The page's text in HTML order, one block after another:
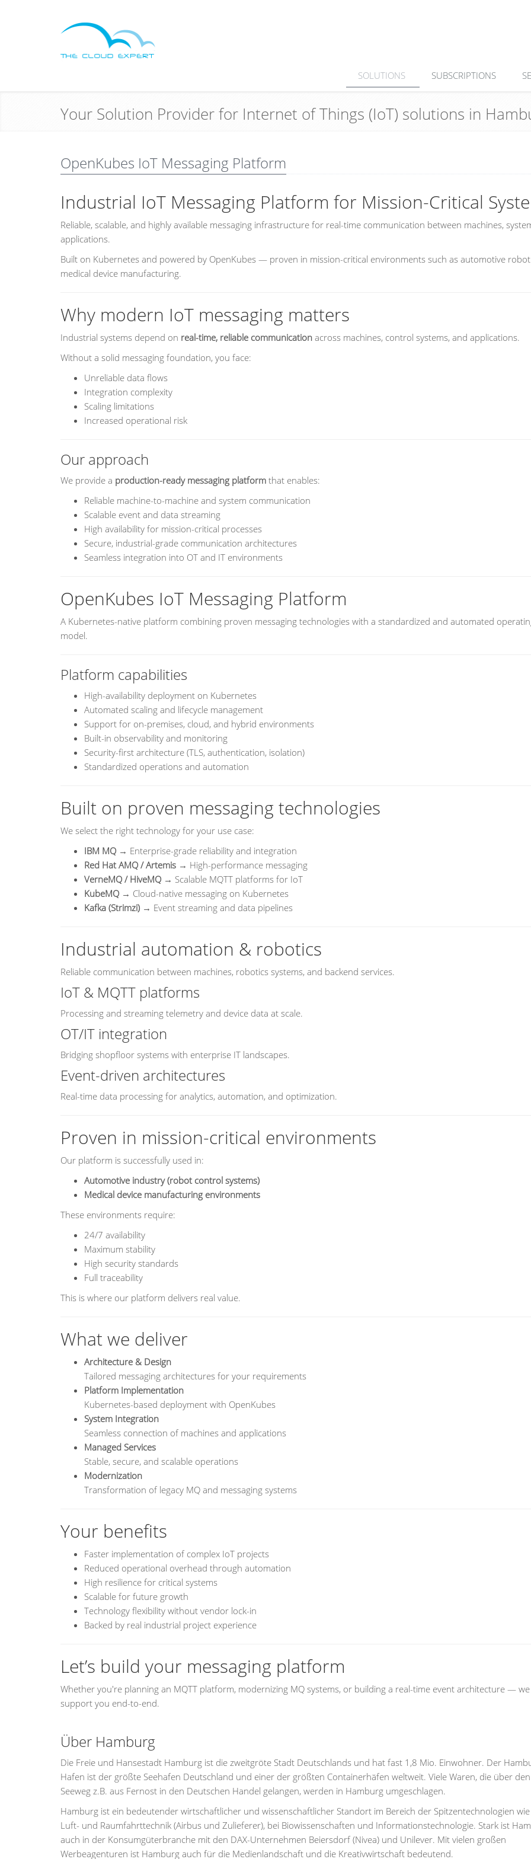
SOLUTIONS SUBSCRIPTIONS
Your Solution Provider for Internet of Things (IoT) solutions in
OpenKubes IoT Messaging Platform
Industrial IoT Messaging Platform for Mission-Critical
Reliable, scalable, and highly available messaging infrastructure for real-time communication between machines,
applications.
Built on Kubernetes and powered by OpenKubes — proven in mission-critical environments such as automotive
medical device manufacturing.
Why modern IoT messaging matters
Industrial systems depend on real-time, reliable communication across machines, control systems, and applications.
Without a solid messaging foundation, you face:
Unreliable data flows
Integration complexity
Scaling limitations
Increased operational risk
Our approach
We provide a production-ready messaging platform that enables:
Reliable machine-to-machine and system communication
Scalable event and data streaming
High availability for mission-critical processes
Secure, industrial-grade communication architectures
Seamless integration into OT and IT environments
OpenKubes IoT Messaging Platform
A Kubernetes-native platform combining proven messaging technologies with a standardized and automated
model.
Platform capabilities
High-availability deployment on Kubernetes
Automated scaling and lifecycle management
Support for on-premises, cloud, and hybrid environments
Built-in observability and monitoring
Security-first architecture (TLS, authentication, isolation)
Standardized operations and automation
Built on proven messaging technologies
We select the right technology for your use case:
IBM MQ → Enterprise-grade reliability and integration
Red Hat AMQ / Artemis → High-performance messaging
VerneMQ / HiveMQ → Scalable MQTT platforms for IoT
KubeMQ → Cloud-native messaging on Kubernetes
Kafka (Strimzi) → Event streaming and data pipelines
Industrial automation & robotics
Reliable communication between machines, robotics systems, and backend services.
IoT & MQTT platforms
Processing and streaming telemetry and device data at scale.
OT/IT integration
Bridging shopfloor systems with enterprise IT landscapes.
Event-driven architectures
Real-time data processing for analytics, automation, and optimization.
Proven in mission-critical environments
Our platform is successfully used in:
Automotive industry (robot control systems)
Medical device manufacturing environments
These environments require:
24/7 availability
Maximum stability
High security standards
Full traceability
This is where our platform delivers real value.
What we deliver
Architecture & Design
Tailored messaging architectures for your requirements
Platform Implementation
Kubernetes-based deployment with OpenKubes
System Integration
Seamless connection of machines and applications
Managed Services
Stable, secure, and scalable operations
Modernization
Transformation of legacy MQ and messaging systems
Your benefits
Faster implementation of complex IoT projects
Reduced operational overhead through automation
High resilience for critical systems
Scalable for future growth
Technology flexibility without vendor lock-in
Backed by real industrial project experience
Let’s build your messaging platform
Whether you're planning an MQTT platform, modernizing MQ systems, or building a real-time event architecture — we
support you end-to-end.
Über Hamburg
Die Freie und Hansestadt Hamburg ist die zweitgröte Stadt Deutschlands und hat fast 1,8 Mio. Einwohner. Der
Hafen ist der größte Seehafen Deutschland und einer der größten Containerhäfen weltweit. Viele Waren, die über den
Seeweg z.B. aus Fernost in den Deutschen Handel gelangen, werden in Hamburg umgeschlagen.
Hamburg ist ein bedeutender wirtschaftlicher und wissenschaftlicher Standort im Bereich der Spitzentechnologien
Luft- und Raumfahrttechnik (Airbus und Zulieferer), bei Biowissenschaften und Informationstechnologie. Stark ist
auch in der Konsumgüterbranche mit den DAX-Unternehmen Beiersdorf (Nivea) und Unilever. Mit vielen großen
Werbeagenturen ist Hamburg auch für die Medienlandschaft und die Kreativwirtschaft bedeutend.